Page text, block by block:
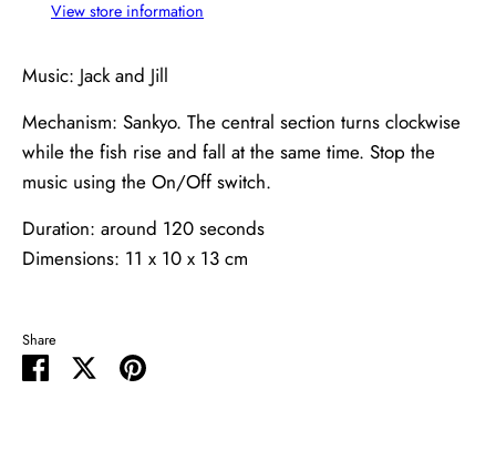
View store information
Music: Jack and Jill
Mechanism: Sankyo. The central section turns clockwise
while the fish rise and fall at the same time. Stop the
music using the On/Off switch.
Duration: around 120 seconds
Dimensions: 11 x 10 x 13 cm
Share
Share
SharePin